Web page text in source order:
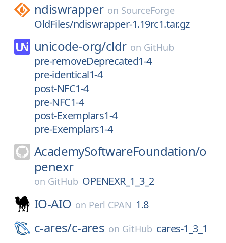
ndiswrapper on SourceForge
OldFiles/ndiswrapper-1.19rc1.tar.gz
unicode-org/cldr on GitHub
pre-removeDeprecated1-4
pre-identical1-4
post-NFC1-4
pre-NFC1-4
post-Exemplars1-4
pre-Exemplars1-4
AcademySoftwareFoundation/o
penexr
on GitHub OPENEXR_1_3_2
IO-AIO on Perl CPAN 1.8
c-ares/c-ares on GitHub cares-1_3_1